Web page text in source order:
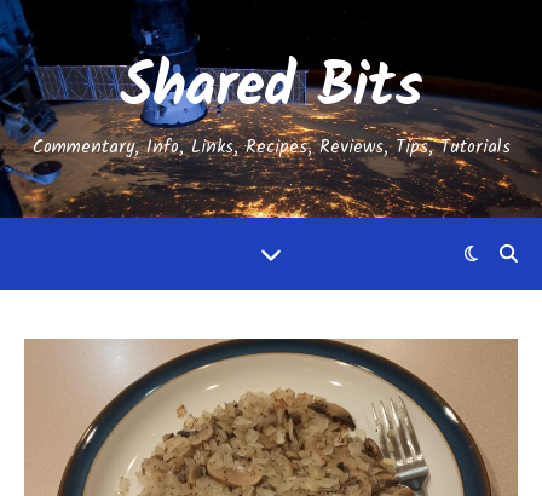
Shared Bits
Commentary, Info, Links, Recipes, Reviews, Tips, Tutorials